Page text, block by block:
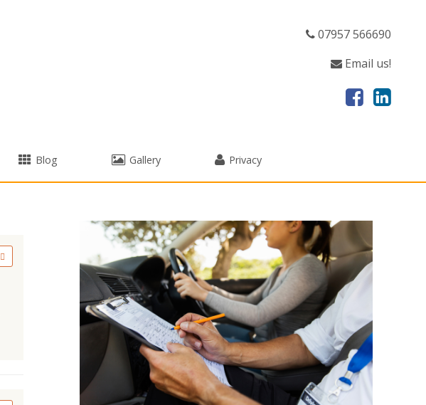
07957 566690
Email us!
Blog Gallery Privacy